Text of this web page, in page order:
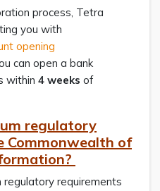
process, Tetra
you with
opening
can open a bank
within 4 weeks of
regulatory
Commonwealth of
regulatory requirements